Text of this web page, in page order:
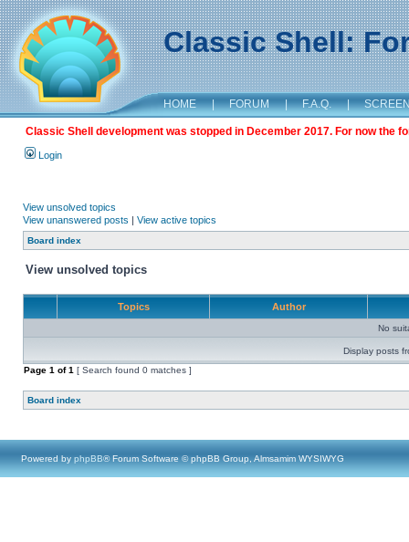
Classic Shell:
HOME | FORUM | F.A.Q. |
Classic Shell development was stopped in December 2017. For now the
Login
View unsolved topics
View unanswered posts | View active topics
Board index
View unsolved topics
Topics Author
No
Display posts
Page 1 of1 [ Search found 0 matches ]
Board index
Powered by phpBB® Forum Software © phpBB Group, Almsamim WYSIWYG